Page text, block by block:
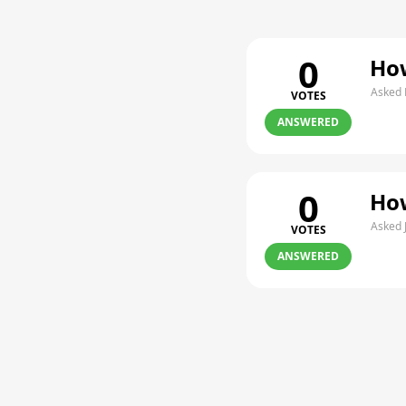
0
VOTES
ANSWERED
Asked
0
VOTES
ANSWERED
Asked